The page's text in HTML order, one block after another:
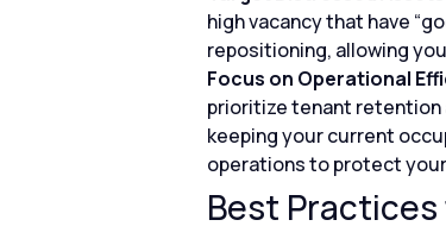
high vacancy that have
repositioning, allowing
Focus on Operational
prioritize tenant retention
keeping your current
operations to protect
Best